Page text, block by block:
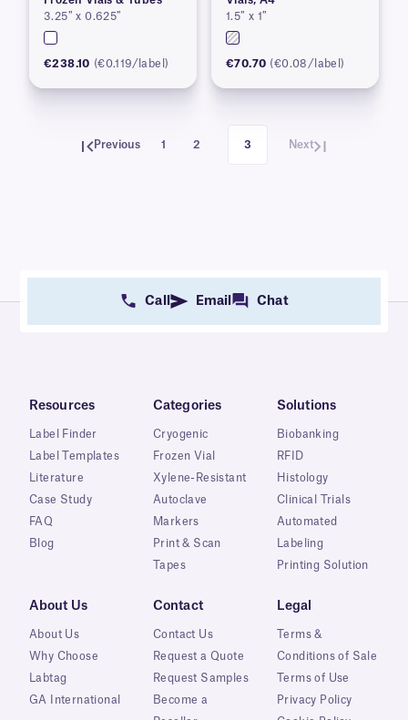
3.25″ x 0.625″
€238.10 (€0.119/label)
1.5″ x 1″
€70.70 (€0.08/label)
Previous 1 2 3 Next
Call Email Chat
Resources
Label Finder
Label Templates
Literature
Case Study
FAQ
Blog
Categories
Cryogenic
Frozen Vial
Xylene-Resistant
Autoclave
Markers
Print & Scan
Tapes
Solutions
Biobanking
RFID
Histology
Clinical Trials
Automated
Labeling
Printing Solution
About Us
About Us
Why Choose
Labtag
GA International
Contact
Contact Us
Request a Quote
Request Samples
Become a
Legal
Terms &
Conditions of Sale
Terms of Use
Privacy Policy